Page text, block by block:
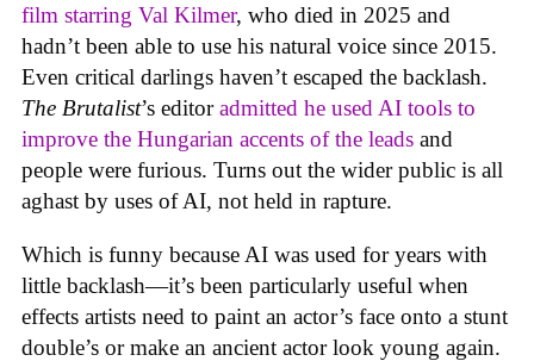
film starring Val Kilmer, who died in 2025 and
hadn’t been able to use his natural voice since 2015.
Even critical darlings haven’t escaped the backlash.
The Brutalist’s editoradmitted he used AI tools to
improve the Hungarian accents of the leads and
people were furious. Turns out the wider public is all
aghast by uses of AI, not held in rapture.
Which is funny because AI was used for years with
little backlash—it’s been particularly useful when
effects artists need to paint an actor’s face onto a stunt
double’s or make an ancient actor look young again.